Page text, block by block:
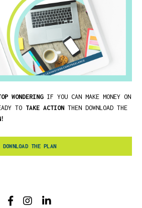
WONDERINGIF YOU CAN MAKE MONEY ON
TO TAKE ACTION THEN DOWNLOAD THE
DOWNLOAD THE PLAN